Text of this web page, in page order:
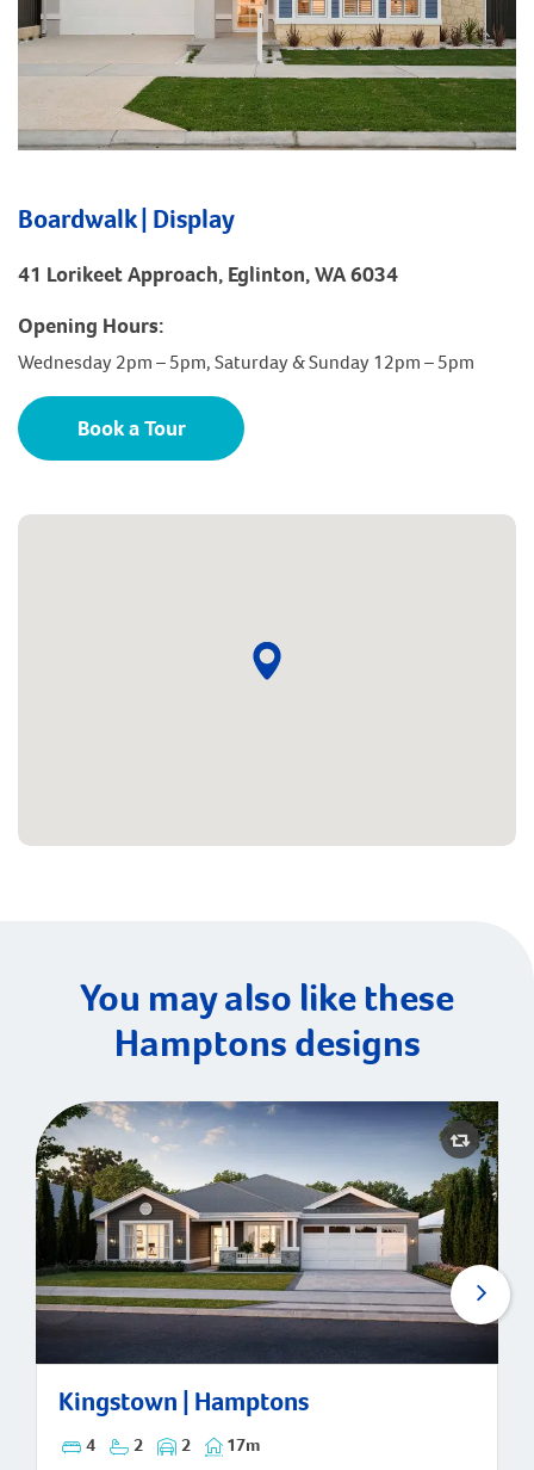
Boardwalk | Display
41 Lorikeet Approach, Eglinton, WA 6034
Opening Hours:
Wednesday 2pm – 5pm, Saturday & Sunday 12pm – 5pm
Book a Tour
You may also like these
Hamptons designs
Kingstown | Hamptons
4 2 2 17m
Kingstown | Hamptons